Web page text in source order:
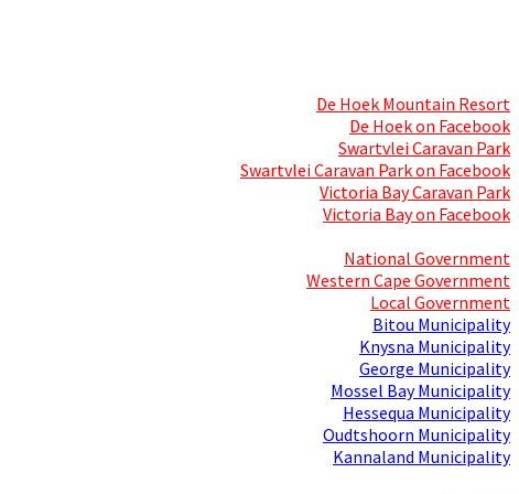
De Hoek Mountain Resort
De Hoek on Facebook
Swartvlei Caravan Park
Swartvlei Caravan Park on Facebook
Victoria Bay Caravan Park
Victoria Bay on Facebook
National Government
Western Cape Government
Local Government
Bitou Municipality
Knysna Municipality
George Municipality
Mossel Bay Municipality
Hessequa Municipality
Oudtshoorn Municipality
Kannaland Municipality